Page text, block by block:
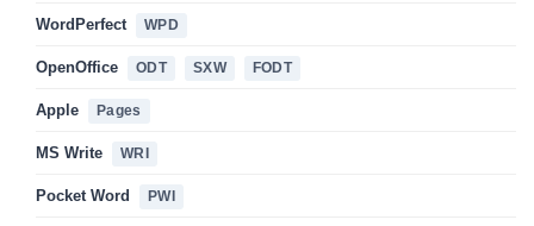
WordPerfect WPD
OpenOffice ODT SXW FODT
Apple Pages
MS Write WRI
Pocket Word PWI